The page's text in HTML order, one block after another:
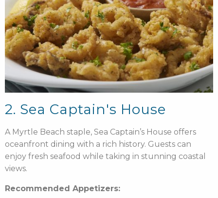
2. Sea Captain's House
A Myrtle Beach staple, Sea Captain’s House offers
oceanfront dining with a rich history. Guests can
enjoy fresh seafood while taking in stunning coastal
views.
Recommended Appetizers: